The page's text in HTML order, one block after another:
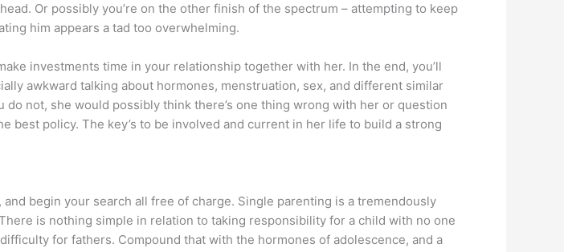
Or possibly you’re on the other finish of the spectrum – attempting to keep
him appears a tad too overwhelming.
investments time in your relationship together with her. In the end, you’ll
awkward talking about hormones, menstruation, sex, and different similar
not, she would possibly think there’s one thing wrong with her or question
policy. The key’s to be involved and current in her life to build a strong
begin your search all free of charge. Single parenting is a tremendously
is nothing simple in relation to taking responsibility for a child with no one
for fathers. Compound that with the hormones of adolescence, and a